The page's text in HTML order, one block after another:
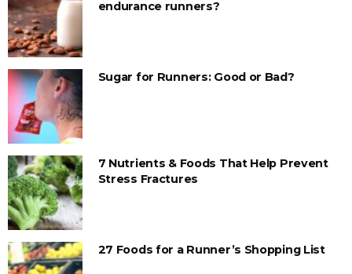
endurance runners?
Sugar for Runners: Good or Bad?
7 Nutrients & Foods That Help Prevent
Stress Fractures
27 Foods for a Runner’s Shopping List